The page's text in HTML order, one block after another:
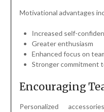
Motivational advantages
Increased self-
Greater enthusiasm
Enhanced focus on
Stronger commitment
Encouraging
Personalized